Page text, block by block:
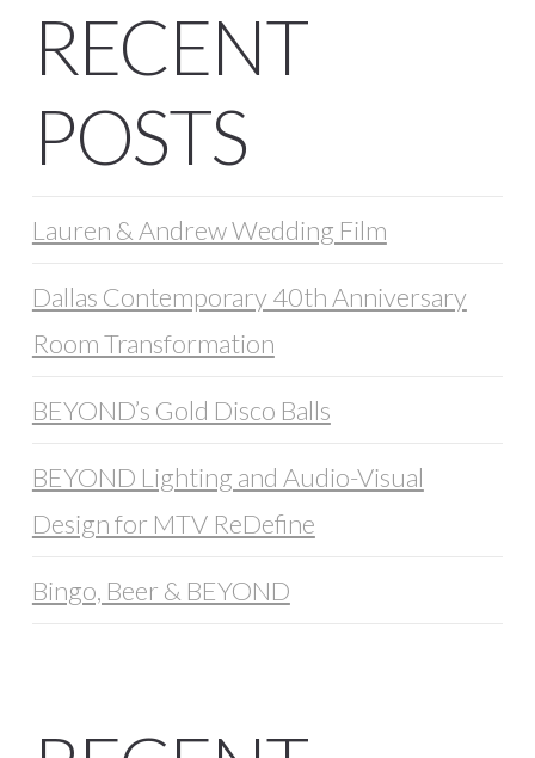
RECENT
POSTS
Lauren & Andrew Wedding Film
Dallas Contemporary 40th Anniversary
Room Transformation
BEYOND’s Gold Disco Balls
BEYOND Lighting and Audio-Visual
Design for MTV ReDefine
Bingo, Beer & BEYOND